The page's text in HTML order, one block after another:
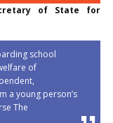
of State for
school
of
a young person’s
The